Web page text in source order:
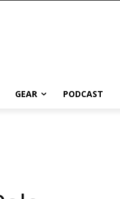
GEAR PODCAST